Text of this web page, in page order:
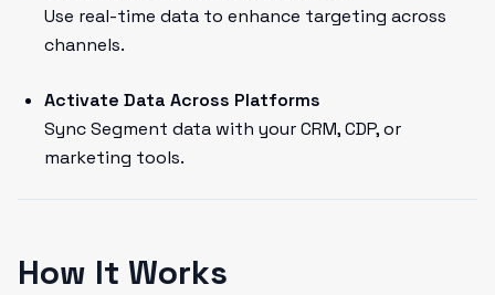
Use real-time data to enhance targeting across
channels.
Activate Data Across Platforms
Sync Segment data with your CRM, CDP, or
marketing tools.
How It Works